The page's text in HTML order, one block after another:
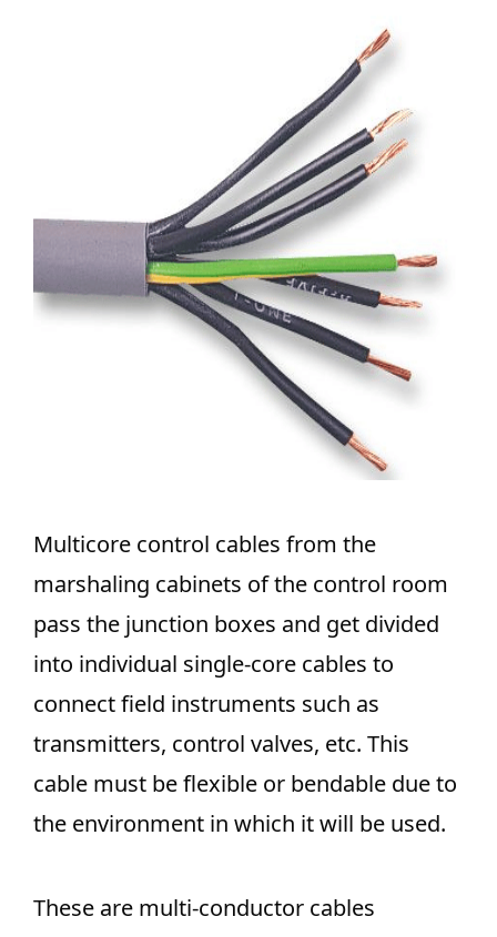
Multicore control cables from the
marshaling cabinets of the control room
pass the junction boxes and get divided
into individual single-core cables to
connect field instruments such as
transmitters, control valves, etc. This
cable must be flexible or bendable due to
the environment in which it will be used.
These are multi-conductor cables